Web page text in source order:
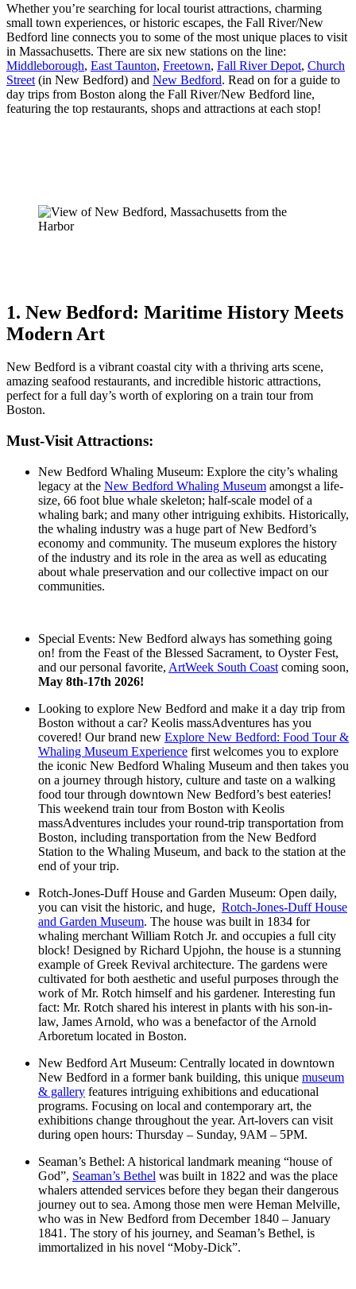
Whether you’re searching for local tourist attractions, charming
small town experiences, or historic escapes, the Fall River/New
Bedford line connects you to some of the most unique places to visit
in Massachusetts. There are six new stations on the line:
Middleborough, East Taunton, Freetown, Fall River Depot, Church
Street (in New Bedford) and New Bedford. Read on for a guide to
day trips from Boston along the Fall River/New Bedford line,
featuring the top restaurants, shops and attractions at each stop!
1. New Bedford: Maritime History Meets
Modern Art
New Bedford is a vibrant coastal city with a thriving arts scene,
amazing seafood restaurants, and incredible historic attractions,
perfect for a full day’s worth of exploring on a train tour from
Boston.
Must-Visit Attractions:
New Bedford Whaling Museum: Explore the city’s whaling
legacy at the New Bedford Whaling Museum amongst a life-
size, 66 foot blue whale skeleton; half-scale model of a
whaling bark; and many other intriguing exhibits. Historically,
the whaling industry was a huge part of New Bedford’s
economy and community. The museum explores the history
of the industry and its role in the area as well as educating
about whale preservation and our collective impact on our
communities.
Special Events: New Bedford always has something going
on! from the Feast of the Blessed Sacrament, to Oyster Fest,
and our personal favorite, ArtWeek South Coast coming soon,
May 8th-17th 2026!
Looking to explore New Bedford and make it a day trip from
Boston without a car? Keolis massAdventures has you
covered! Our brand new Explore New Bedford: Food Tour &
Whaling Museum Experience first welcomes you to explore
the iconic New Bedford Whaling Museum and then takes you
on a journey through history, culture and taste on a walking
food tour through downtown New Bedford’s best eateries!
This weekend train tour from Boston with Keolis
massAdventures includes your round-trip transportation from
Boston, including transportation from the New Bedford
Station to the Whaling Museum, and back to the station at the
end of your trip.
Rotch-Jones-Duff House and Garden Museum: Open daily,
you can visit the historic, and huge, Rotch-Jones-Duff House
and Garden Museum. The house was built in 1834 for
whaling merchant William Rotch Jr. and occupies a full city
block! Designed by Richard Upjohn, the house is a stunning
example of Greek Revival architecture. The gardens were
cultivated for both aesthetic and useful purposes through the
work of Mr. Rotch himself and his gardener. Interesting fun
fact: Mr. Rotch shared his interest in plants with his son-in-
law, James Arnold, who was a benefactor of the Arnold
Arboretum located in Boston.
New Bedford Art Museum: Centrally located in downtown
New Bedford in a former bank building, this unique museum
& gallery features intriguing exhibitions and educational
programs. Focusing on local and contemporary art, the
exhibitions change throughout the year. Art-lovers can visit
during open hours: Thursday – Sunday, 9AM – 5PM.
Seaman’s Bethel: A historical landmark meaning “house of
God”, Seaman’s Bethel was built in 1822 and was the place
whalers attended services before they began their dangerous
journey out to sea. Among those men were Heman Melville,
who was in New Bedford from December 1840 – January
1841. The story of his journey, and Seaman’s Bethel, is
immortalized in his novel “Moby-Dick”.